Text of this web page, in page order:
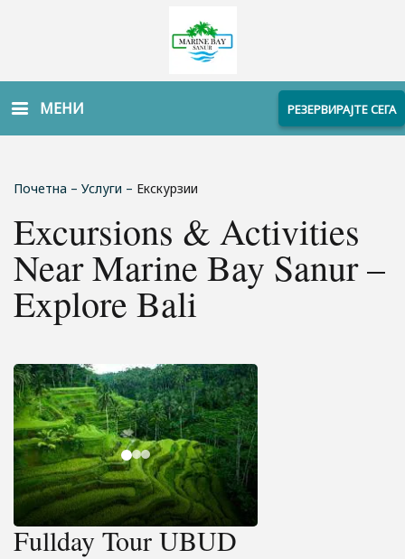
МЕНИ РЕЗЕРВИРАЈТЕ СЕГА
Почетна – Услуги – Екскурзии
Excursions & Activities
Near Marine Bay Sanur –
Explore Bali
Fullday Tour UBUD